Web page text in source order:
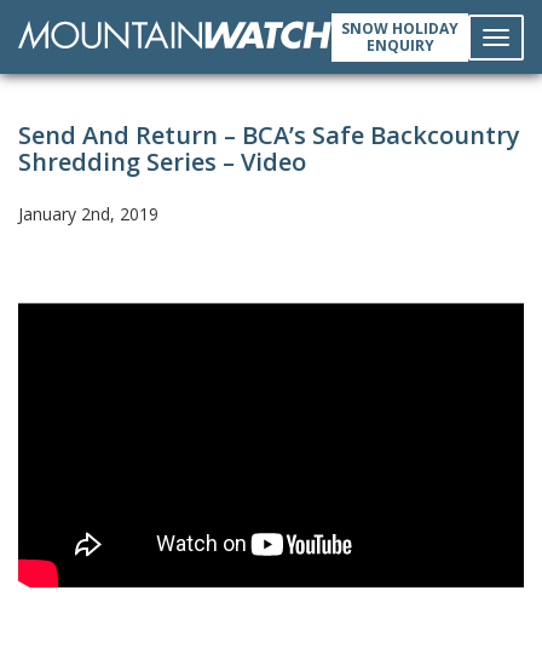
SNOW HOLIDAY
ENQUIRY
Send And Return – BCA’s Safe Backcountry
Shredding Series – Video
January 2nd, 2019